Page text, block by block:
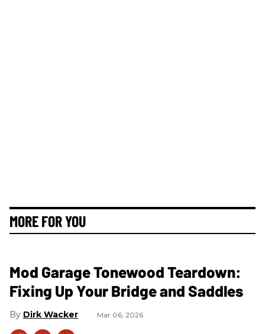
MORE FOR YOU
Mod Garage Tonewood Teardown:
Fixing Up Your Bridge and Saddles
Dirk Wacker Mar 06, 2026